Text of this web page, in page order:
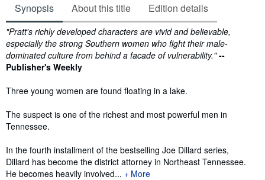
Synopsis About this title Edition details
Synopsis
"Pratt's richly developed characters are vivid and believable,
especially the strong Southern women who fight their male-
dominated culture from behind a facade of vulnerability."--
Publisher's Weekly
Three young women are found floating in a lake.
The suspect is one of the richest and most powerful men in
Tennessee.
In the fourth installment of the bestselling Joe Dillard series,
Dillard has become the district attorney in Northeast Tennessee.
He becomes heavily involved...
More